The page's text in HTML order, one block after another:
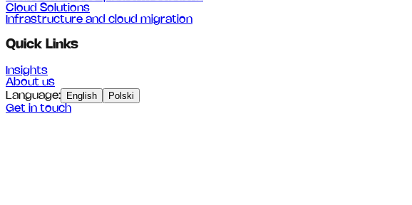
Cloud Solutions
Infrastructure and cloud migration
Quick Links
Insights
About us
Language: English
Polski
Get in touch